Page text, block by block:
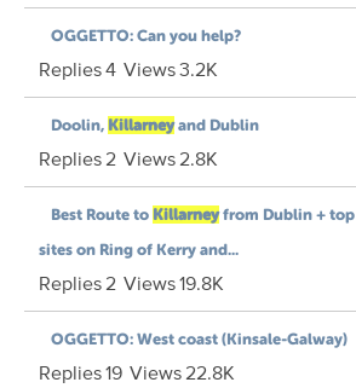
OGGETTO: Can you help?
Replies4 Views3.2K
Doolin, Killarneyand Dublin
Replies2 Views2.8K
Best Route to Killarneyfrom Dublin + top
sites on Ring of Kerry and...
Replies2 Views19.8K
OGGETTO: West coast (Kinsale-Galway)
Replies19 Views22.8K